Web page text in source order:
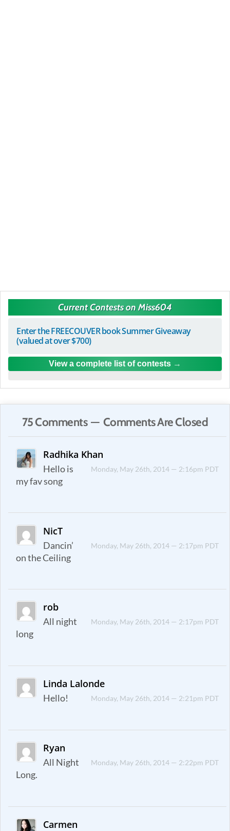
Current Contests on Miss604
Enter the FREECOUVER book Summer Giveaway
(valued at over $700)
View a complete list of contests
75 Comments — Comments Are Closed
Radhika Khan
Monday, May 26th, 2014 — 2:16pm PDT
Hello is
my fav song
NicT
Monday, May 26th, 2014 — 2:17pm PDT
Dancin’
on the Ceiling
rob
Monday, May 26th, 2014 — 2:17pm PDT
All night
long
Linda Lalonde
Monday, May 26th, 2014 — 2:21pm PDT
Hello!
Ryan
Monday, May 26th, 2014 — 2:22pm PDT
All Night
Long.
Carmen